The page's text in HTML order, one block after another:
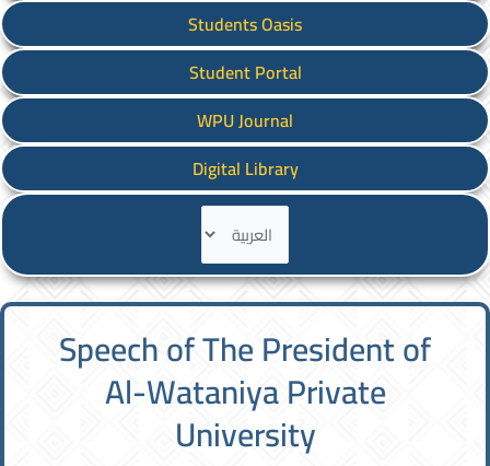
Students Oasis
Student Portal
WPU Journal
Digital Library
لغة
Speech of The President of
Al-Wataniya Private
University